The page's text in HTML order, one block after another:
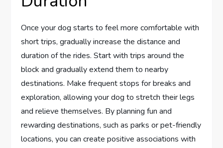
Once your dog starts to feel more comfortable with
short trips, gradually increase the distance and
duration of the rides. Start with trips around the
block and gradually extend them to nearby
destinations. Make frequent stops for breaks and
exploration, allowing your dog to stretch their legs
and relieve themselves. By planning fun and
rewarding destinations, such as parks or pet-friendly
locations, you can create positive associations with